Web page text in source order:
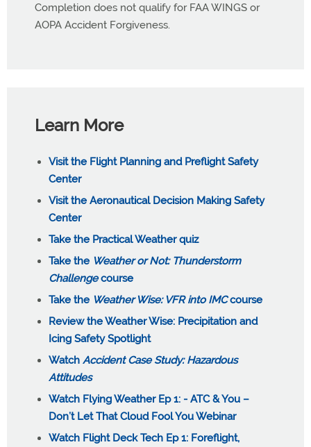
Completion does not qualify for FAA WINGS or
AOPA Accident Forgiveness.
Learn More
Visit the Flight Planning and Preflight Safety
Center
Visit the Aeronautical Decision Making Safety
Center
Take the Practical Weather quiz
Take the Weather or Not: Thunderstorm
Challengecourse
Take the Weather Wise: VFR into IMCcourse
Review the Weather Wise: Precipitation and
Icing Safety Spotlight
Watch Accident Case Study: Hazardous
Attitudes
Watch Flying Weather Ep 1: - ATC & You –
Don’t Let That Cloud Fool You Webinar
Watch Flight Deck Tech Ep 1: Foreflight,